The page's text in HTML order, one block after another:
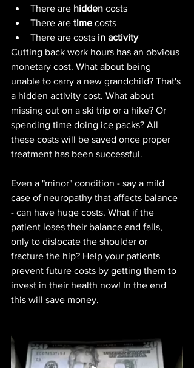
There are hidden costs
There are time costs
There are costs in activity
Cutting back work hours has an obvious
monetary cost. What about being
unable to carry a new grandchild? That's
a hidden activity cost. What about
missing out on a ski trip or a hike? Or
spending time doing ice packs? All
these costs will be saved once proper
treatment has been successful.
Even a "minor" condition - say a mild
case of neuropathy that affects balance
- can have huge costs. What if the
patient loses their balance and falls,
only to dislocate the shoulder or
fracture the hip? Help your patients
prevent future costs by getting them to
invest in their health now! In the end
this will save money.